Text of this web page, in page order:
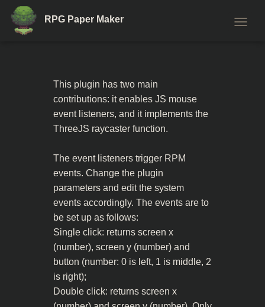
RPG Paper Maker
This plugin has two main
contributions: it enables JS mouse
event listeners, and it implements the
ThreeJS raycaster function.
The event listeners trigger RPM
events. Change the plugin
parameters and edit the system
events accordingly. The events are to
be set up as follows:
Single click: returns screen x
(number), screen y (number) and
button (number: 0 is left, 1 is middle, 2
is right);
Double click: returns screen x